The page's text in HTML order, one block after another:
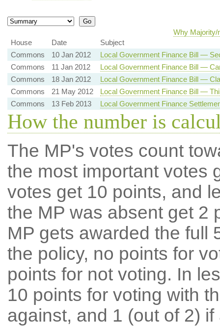
Why Majority/
House
Date
Subject
Commons
10 Jan 2012
Local Government Finance Bill —
Commons
11 Jan 2012
Local Government Finance Bill —
Commons
18 Jan 2012
Local Government Finance Bill —
Commons
21 May 2012
Local Government Finance Bill —
Commons
13 Feb 2013 Local Government Finance
How the number is
The MP's votes count
the most important votes
votes get 10 points, and
the MP was absent get 2
MP gets awarded the full
the policy, no points for
points for not voting. In
10 points for voting with
against, and 1 (out of 2) if